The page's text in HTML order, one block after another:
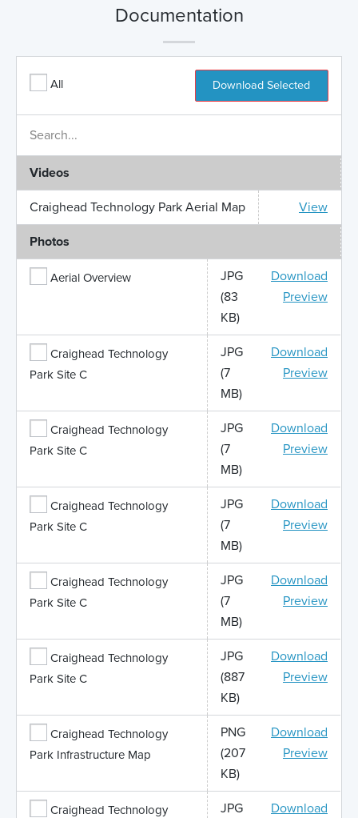
Documentation
All Download Selected
Videos
Craighead Technology Park Aerial Map View
Photos
Aerial Overview
JPG
(83
KB)
Download
Preview
Craighead Technology
Park Site C
JPG
(7
MB)
Download
Preview
Craighead Technology
Park Site C
JPG
(7
MB)
Download
Preview
Craighead Technology
Park Site C
JPG
(7
MB)
Download
Preview
Craighead Technology
Park Site C
JPG
(7
MB)
Download
Preview
Craighead Technology
Park Site C
JPG
(887
KB)
Download
Preview
Craighead Technology
Park Infrastructure Map
PNG
(207
KB)
Download
Preview
Craighead Technology
JPG
Download